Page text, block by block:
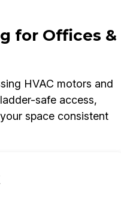
for Offices &
HVAC motors and
safe access,
space consistent